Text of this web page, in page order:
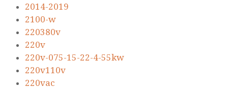
2014-2019
2100-w
220380v
220v
220v-075-15-22-4-55kw
220v110v
220vac